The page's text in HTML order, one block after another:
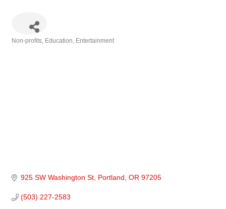
Categories
Non-profits Education Entertainment
925 SW Washington St Portland OR 97205
(503) 227-2583